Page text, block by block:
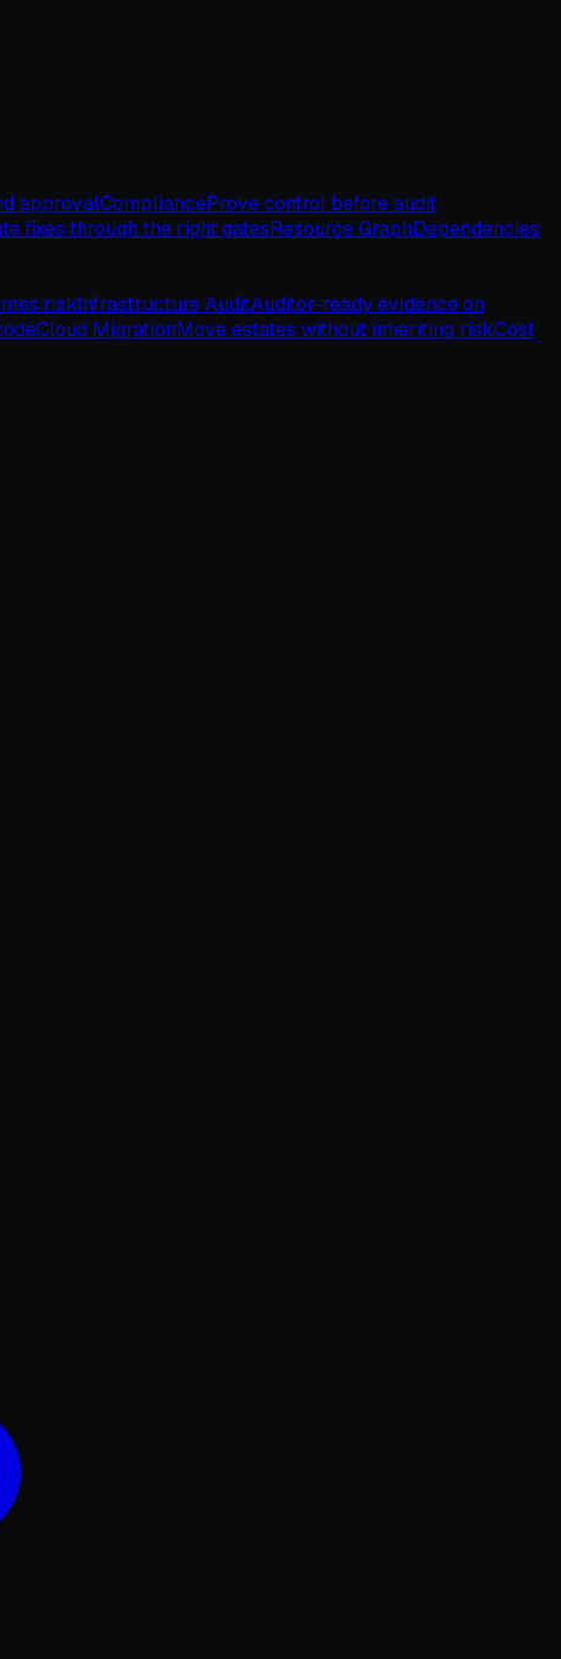
approvalComplianceProve control before audit
fixes through the right gatesResource GraphDependencies
riskInfrastructure AuditAuditor-ready evidence on
Cloud MigrationMove estates without inheriting riskCost